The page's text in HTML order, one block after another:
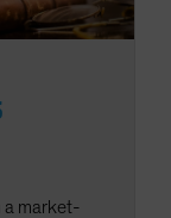
a market-